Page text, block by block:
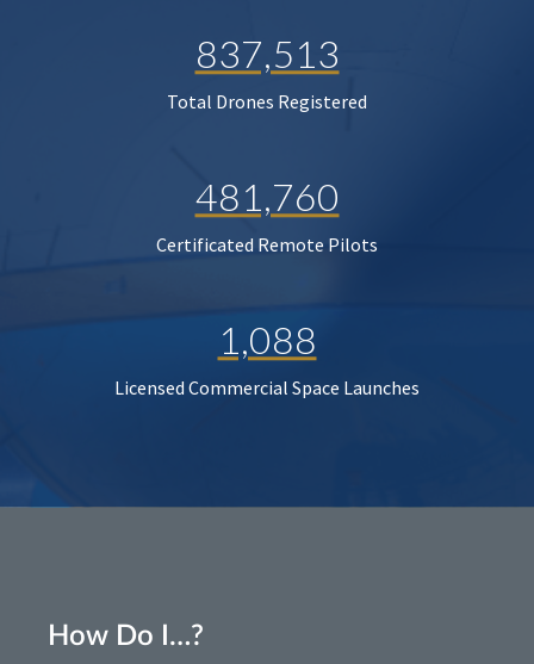
837,513
Total Drones Registered
481,760
Certificated Remote Pilots
1,088
Licensed Commercial Space Launches
How Do I…?